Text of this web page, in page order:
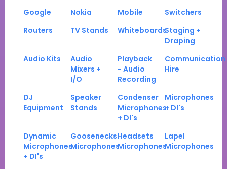
Google
Nokia Mobile
Switchers
Routers
TV Stands WhiteboardsStaging +
Draping
Audio Kits
Audio
Mixers +
I/O
Playback
- Audio
Recording
Communication
Hire
DJ
Equipment
Speaker
Stands
Condenser
Microphones
+ DI's
Microphones
+ DI's
Dynamic
Microphones
+ DI's
Goosenecks
Microphones
Headsets
Microphones
Lapel
Microphones